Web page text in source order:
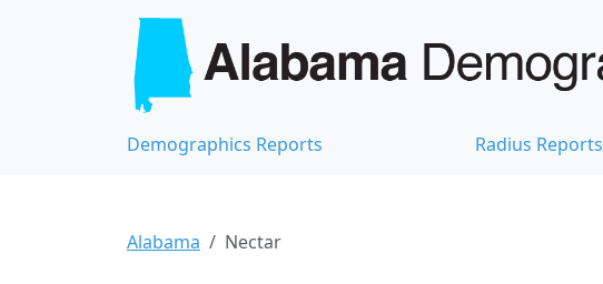
Demographics Reports Radius Reports
Alabama Nectar